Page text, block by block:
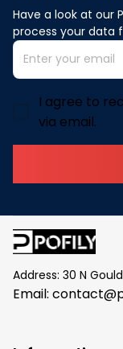
Have a look at our
process your data
I agree to
via email.
Address: 30 N
Email: